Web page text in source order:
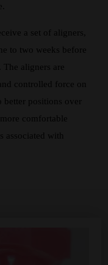
a set of aligners,
to two weeks before
aligners are
controlled force on
positions over
comfortable
associated with